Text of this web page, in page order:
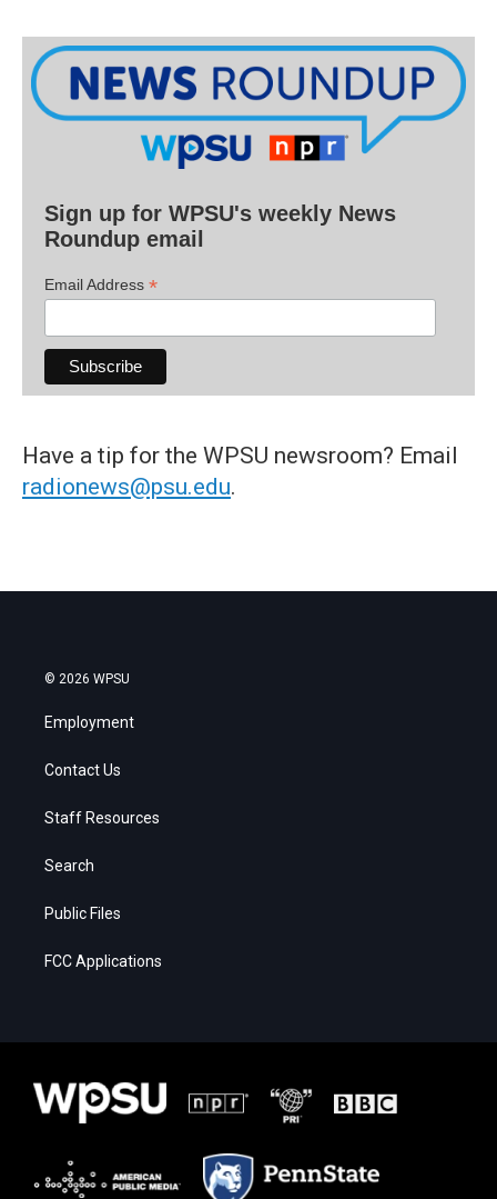
Sign up for WPSU's weekly News
Roundup email
Email Address *
Have a tip for the WPSU newsroom? Email
radionews@psu.edu.
© 2026 WPSU
Employment
Contact Us
Staff Resources
Search
Public Files
FCC Applications